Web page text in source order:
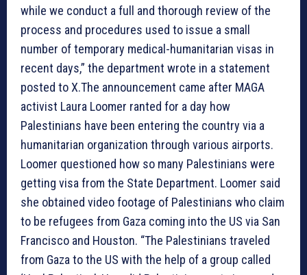
while we conduct a full and thorough review of the
process and procedures used to issue a small
number of temporary medical-humanitarian visas in
recent days,” the department wrote in a statement
posted to X.The announcement came after MAGA
activist Laura Loomer ranted for a day how
Palestinians have been entering the country via a
humanitarian organization through various airports.
Loomer questioned how so many Palestinians were
getting visa from the State Department. Loomer said
she obtained video footage of Palestinians who claim
to be refugees from Gaza coming into the US via San
Francisco and Houston. “The Palestinians traveled
from Gaza to the US with the help of a group called